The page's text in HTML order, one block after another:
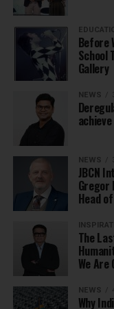
Before
School
Gallery
NEWS
NEWS
JBCN
Gregor
Head
The
We
NEWS
Why